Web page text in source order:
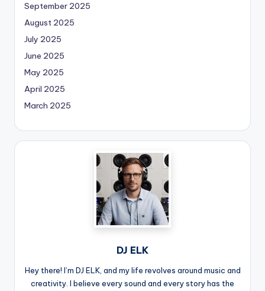
September 2025
August 2025
July 2025
June 2025
May 2025
April 2025
March 2025
DJ ELK
Hey there! I’m DJ ELK, and my life revolves around music and
creativity. I believe every sound and every story has the